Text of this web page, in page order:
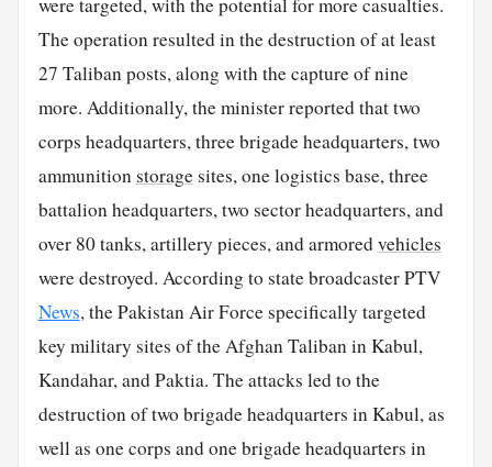
The operation resulted in the destruction of at least
27 Taliban posts, along with the capture of nine
more. Additionally, the minister reported that two
corps headquarters, three brigade headquarters, two
ammunition storagesites, one logistics base, three
battalion headquarters, two sector headquarters, and
over 80 tanks, artillery pieces, and armoredvehicles
were destroyed. According to state broadcaster PTV
News, the Pakistan Air Force specifically targeted
key military sites of the Afghan Taliban in Kabul,
Kandahar, and Paktia. The attacks led to the
destruction of two brigade headquarters in Kabul, as
well as one corps and one brigade headquarters in